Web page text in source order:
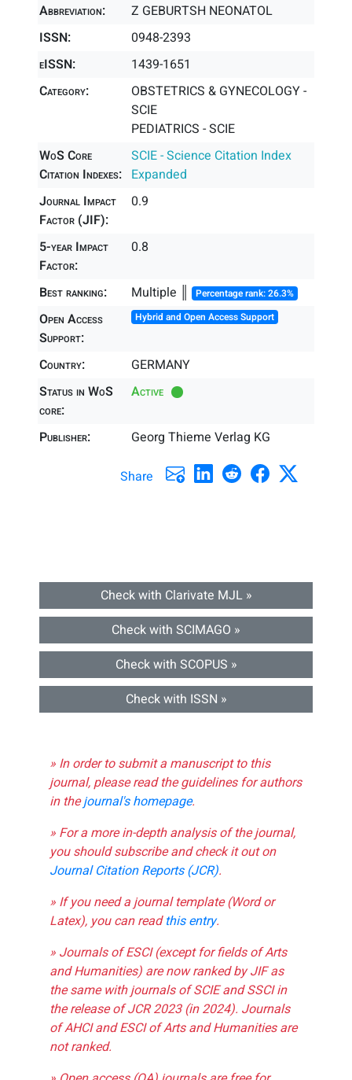
Abbreviation:
Z GEBURTSH NEONATOL
ISSN:
0948-2393
eISSN:
1439-1651
Category:
OBSTETRICS & GYNECOLOGY -
SCIE
PEDIATRICS - SCIE
WoS Core
Citation Indexes:
SCIE - Science Citation Index
Expanded
Journal Impact
Factor (JIF):
0.9
5-year Impact
Factor:
0.8
Best ranking: Multiple ║ Percentage rank: 26.3%
Open Access
Support:
Hybrid and Open Access Support
Country:
GERMANY
Status in WoS
core:
Active
Publisher: Georg Thieme Verlag KG
Share
Check with Clarivate MJL »
Check with SCIMAGO »
Check with SCOPUS »
Check with ISSN »
» In order to submit a manuscript to this
journal, please read the guidelines for authors
in thejournal's homepage.
» For a more in-depth analysis of the journal,
you should subscribe and check it out on
Journal Citation Reports (JCR).
» If you need a journal template (Word or
Latex), you can readthis entry.
» Journals of ESCI (except for fields of Arts
and Humanities) are now ranked by JIF as
the same with journals of SCIE and SSCI in
the release of JCR 2023 (in 2024). Journals
of AHCI and ESCI of Arts and Humanities are
not ranked.